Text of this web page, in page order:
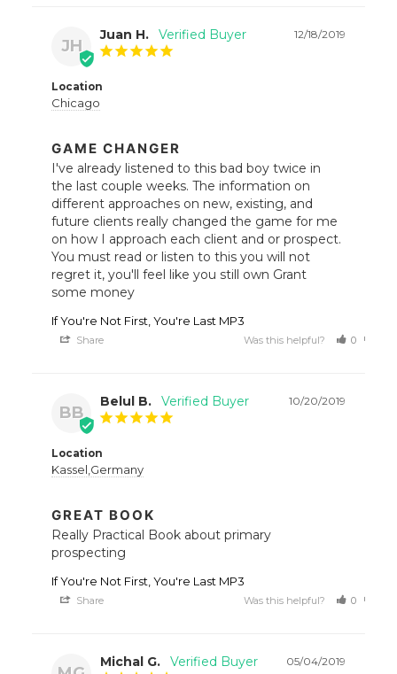
JH
12/18/2019
Juan H.
Location
Chicago
GAME CHANGER
I've already listened to this bad boy twice in
the last couple weeks. The information on
different approaches on new, existing, and
future clients really changed the game for me
on how I approach each client and or prospect.
You must read or listen to this you will not
regret it, you'll feel like you still own Grant
some money
If You're Not First, You're Last MP3
Share Was this helpful? 0
BB
10/20/2019
Belul B.
Location
Kassel,Germany
GREAT BOOK
Really Practical Book about primary
prospecting
If You're Not First, You're Last MP3
Share Was this helpful? 0
05/04/2019
Michal G.